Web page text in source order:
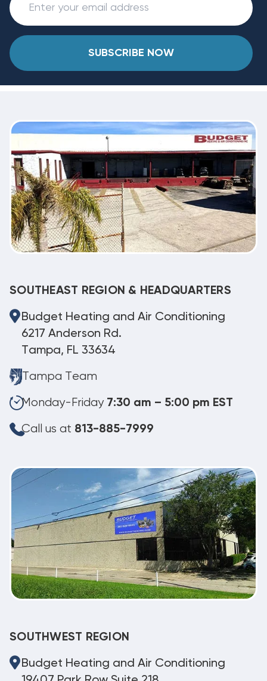
SUBSCRIBE NOW
SOUTHEAST REGION & HEADQUARTERS
Budget Heating and Air Conditioning
6217 Anderson Rd.
Tampa, FL 33634
Tampa Team
Monday-Friday 7:30 am – 5:00 pm EST
Call us at 813-885-7999
SOUTHWEST REGION
Budget Heating and Air Conditioning